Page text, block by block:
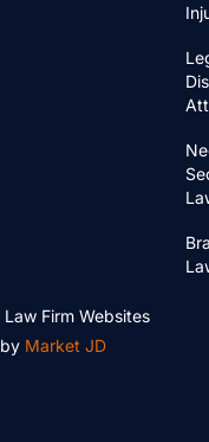
Law Firm Websites
by Market JD